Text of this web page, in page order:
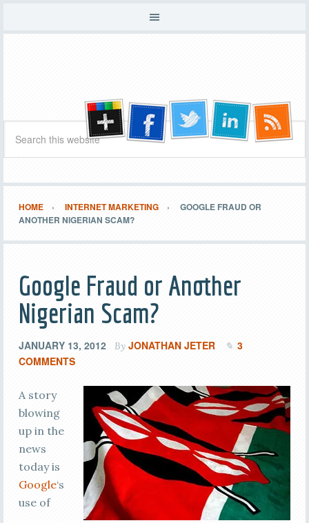
HOME INTERNET MARKETING
GOOGLE FRAUD OR
ANOTHER NIGERIAN SCAM?
Google Fraud or Another
Nigerian Scam?
JANUARY 13, 2012 By JONATHAN JETER
3
COMMENTS
A story
blowing
up in the
news
today is
Google‘s
use of